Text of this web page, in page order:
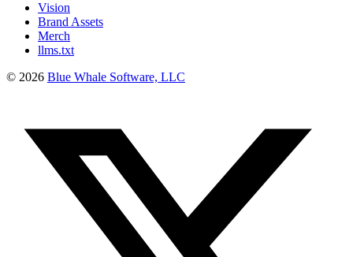
Vision
Brand Assets
Merch
llms.txt
© 2026 Blue Whale Software, LLC